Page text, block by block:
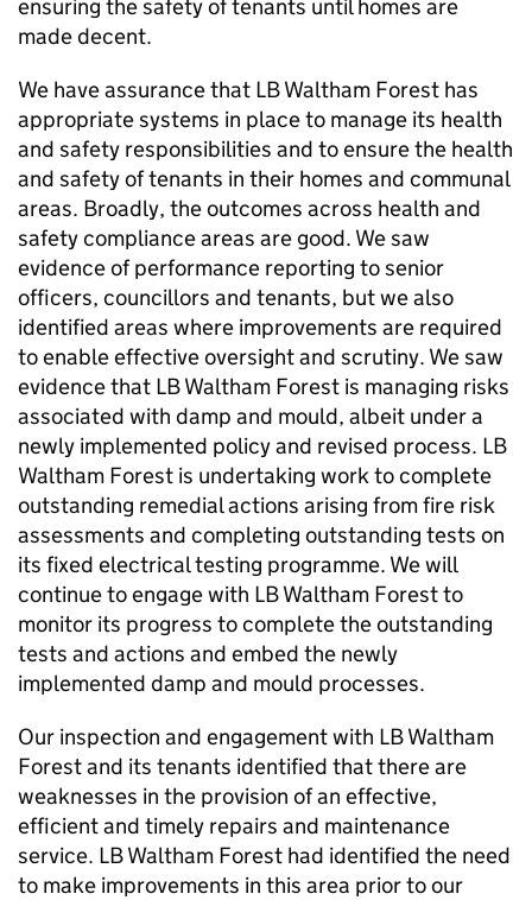
ensuring the safety of tenants until homes are
made decent.
We have assurance that LB Waltham Forest has
appropriate systems in place to manage its health
and safety responsibilities and to ensure the health
and safety of tenants in their homes and communal
areas. Broadly, the outcomes across health and
safety compliance areas are good. We saw
evidence of performance reporting to senior
officers, councillors and tenants, but we also
identified areas where improvements are required
to enable effective oversight and scrutiny. We saw
evidence that LB Waltham Forest is managing risks
associated with damp and mould, albeit under a
newly implemented policy and revised process. LB
Waltham Forest is undertaking work to complete
outstanding remedial actions arising from fire risk
assessments and completing outstanding tests on
its fixed electrical testing programme. We will
continue to engage with LB Waltham Forestto
monitor its progress to complete the outstanding
tests and actions and embed the newly
implemented damp and mould processes.
Our inspection and engagement with LB Waltham
Forestand its tenants identified that there are
weaknesses in the provision of an effective,
efficient and timely repairs and maintenance
service. LB Waltham Forest had identified the need
to make improvements in this area prior to our